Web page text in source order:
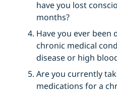
have you lost
months?
Have you ever
chronic medical
disease or high
Are you currently
medications for a